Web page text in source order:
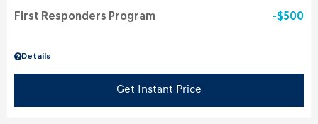
Details
First Responders Program $500
Get Instant Price